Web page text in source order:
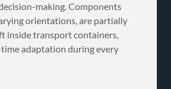
making. Components
orientations, are partially
inside transport containers,
adaptation during every